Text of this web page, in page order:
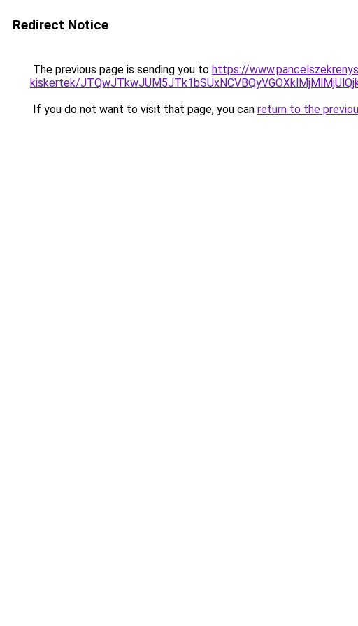
Redirect Notice
The previous page is sending you to https://
kiskertek/
If you do not want to visit that page, you can return to the